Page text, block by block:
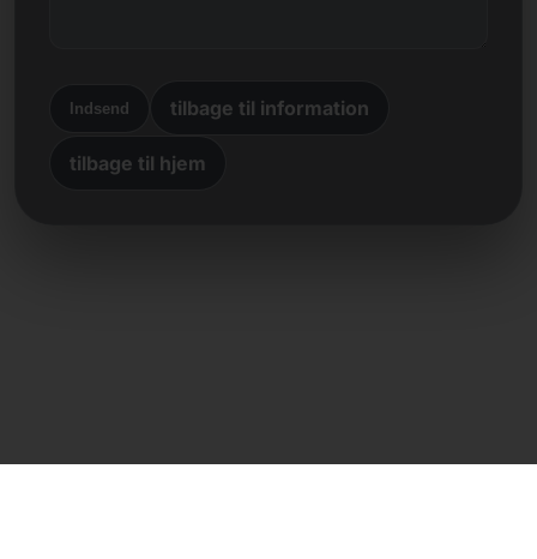
Indsend tilbage til information
tilbage til hjem